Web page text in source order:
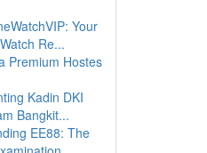
Your
Re...
Premium Hostes
Kadin DKI
Bangkit...
EE88: The